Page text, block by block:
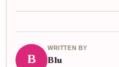
B
WRITTEN BY
Blu